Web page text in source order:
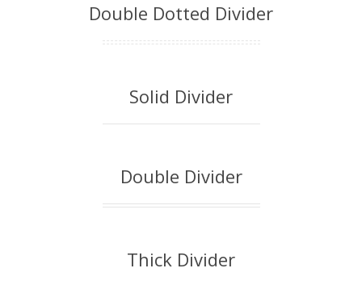
Double Dotted Divider
Solid Divider
Double Divider
Thick Divider